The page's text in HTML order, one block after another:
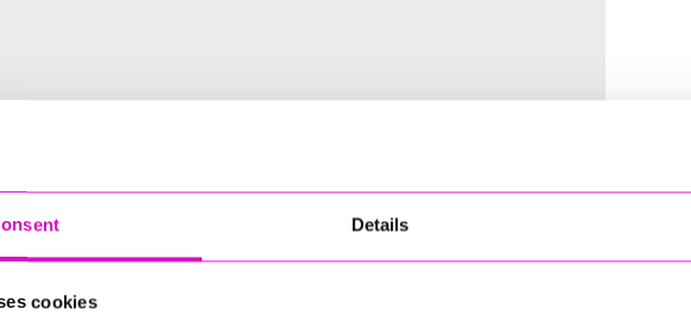
Details
cookies
winners for the Inaugural Cornwall’s Rewind Radio Business Awards
Training